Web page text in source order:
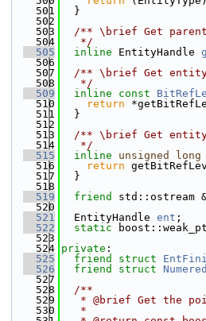
  501
  }
  502
  503
/** \brief Get
  504
   */
  505
inline EntityHandle
  506
  507
/** \brief Get
  508
   */
  509
inline const
  510
return
  511
  }
  512
  513
/** \brief Get
  514
   */
  515
inline unsigned long
  516
return
  517
  }
  518
  519
friend std::ostream
  520
  521
  EntityHandle
ent ;
  522
static
  523
  524
private :
  525
friend struct
  526
friend struct
  527
  528
  /**
  529
* @brief Get the
  530
   *